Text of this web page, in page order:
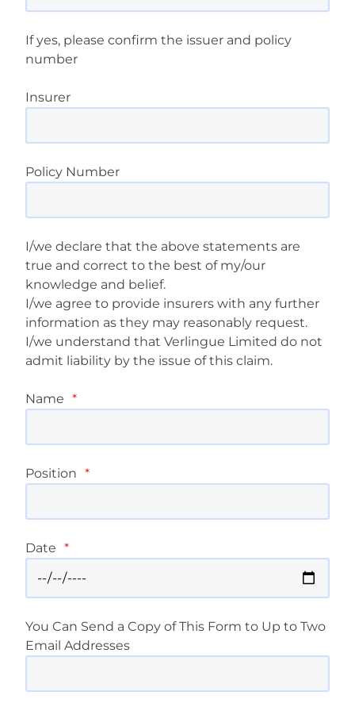
If yes, please confirm the issuer and policy
number
Insurer
Policy Number
I/we declare that the above statements are
true and correct to the best of my/our
knowledge and belief.
I/we agree to provide insurers with any further
information as they may reasonably request.
I/we understand that Verlingue Limited do not
admit liability by the issue of this claim.
Name *
Position *
Date *
You Can Send a Copy of This Form to Up to Two
Email Addresses